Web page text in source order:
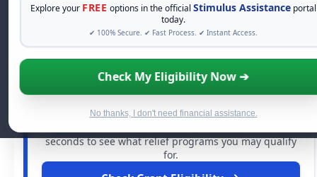
Explore your FREE options in the official Stimulus Assistanceportal
today.
✔ 100% Secure. ✔ Fast Process. ✔ Instant Access.
Check My Eligibility Now ➔
No thanks, I don't need financial assistance.
FREE GRANT ASSISTANCE
Grants
struggle alone. There are billions of dollars in
seconds to see what relief programs you may qualify
for.